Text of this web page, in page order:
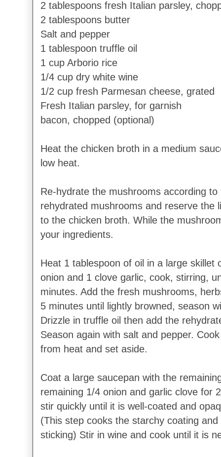
2 tablespoons fresh Italian parsley,
2 tablespoons butter
Salt and pepper
1 tablespoon truffle oil
1 cup Arborio rice
1/4 cup dry white wine
1/2 cup fresh Parmesan cheese, grated
Fresh Italian parsley, for garnish
bacon, chopped (optional)
Heat the chicken broth in a medium
low heat.
Re-hydrate the mushrooms according
rehydrated mushrooms and reserve the
to the chicken broth. While the
your ingredients.
Heat 1 tablespoon of oil in a large skillet
onion and 1 clove garlic, cook, stirring,
minutes. Add the fresh mushrooms,
5 minutes until lightly browned, season
Drizzle in truffle oil then add the
Season again with salt and pepper.
from heat and set aside.
Coat a large saucepan with the
remaining 1/4 onion and garlic clove for
stir quickly until it is well-coated and
(This step cooks the starchy coating
sticking) Stir in wine and cook until it is